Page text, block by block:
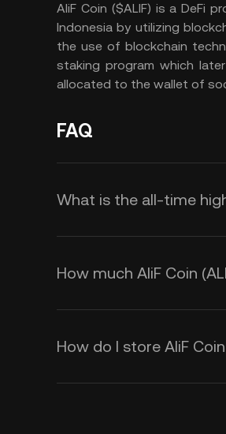
AliF Coin ($ALIF) is a DeFi
Indonesia by utilizing
the use of blockchain
staking program which
allocated to the wallet of
FAQ
What is the all-time
How much AliF Coin
How do I store AliF Coin